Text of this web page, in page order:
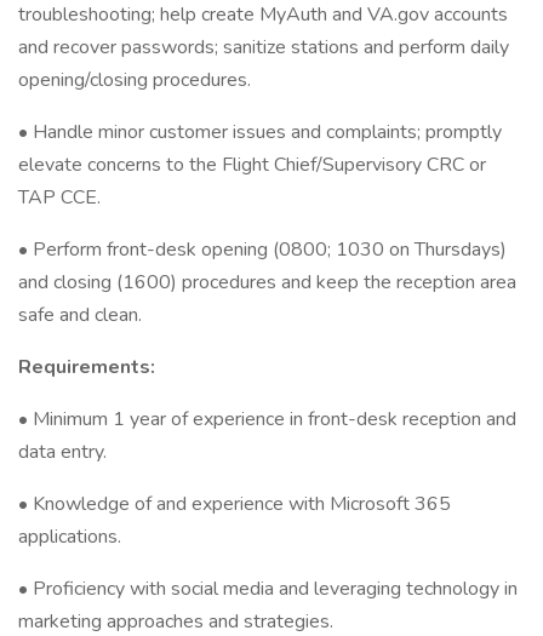
troubleshooting; help create MyAuth and VA.gov accounts
and recover passwords; sanitize stations and perform daily
opening/closing procedures.
• Handle minor customer issues and complaints; promptly
elevate concerns to the Flight Chief/Supervisory CRC or
TAP CCE.
• Perform front-desk opening (0800; 1030 on Thursdays)
and closing (1600) procedures and keep the reception area
safe and clean.
Requirements:
• Minimum 1 year of experience in front-desk reception and
data entry.
• Knowledge of and experience with Microsoft 365
applications.
• Proficiency with social media and leveraging technology in
marketing approaches and strategies.